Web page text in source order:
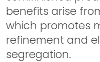
benefits arise
which promotes
refinement and
segregation.